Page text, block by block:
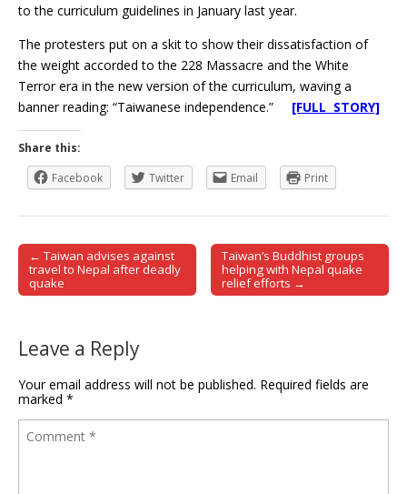
to the curriculum guidelines in January last year.
The protesters put on a skit to show their dissatisfaction of
the weight accorded to the 228 Massacre and the White
Terror era in the new version of the curriculum, waving a
banner reading: “Taiwanese independence.” [FULL STORY]
Share this:
Facebook
Twitter Email Print
Post navigation
← Taiwan advises against
travel to Nepal after deadly
quake
Taiwan’s Buddhist groups
helping with Nepal quake
relief efforts →
Leave a Reply
Your email address will not be published. Required fields are
marked *